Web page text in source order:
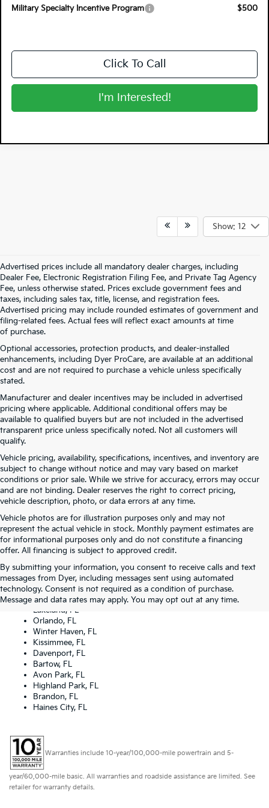
Military Specialty Incentive Program
$500
Click To Call
I'm Interested!
Show: 12
Advertised prices include all mandatory dealer charges, including
Dealer Fee, Electronic Registration Filing Fee, and Private Tag Agency
Fee, unless otherwise stated. Prices exclude government fees and
taxes, including sales tax, title, license, and registration fees.
Advertised pricing may include rounded estimates of government and
filing-related fees. Actual fees will reflect exact amounts at time
of purchase.
Optional accessories, protection products, and dealer-installed
enhancements, including Dyer ProCare, are available at an additional
cost and are not required to purchase a vehicle unless specifically
stated.
Manufacturer and dealer incentives may be included in advertised
pricing where applicable. Additional conditional offers may be
available to qualified buyers but are not included in the advertised
transparent price unless specifically noted. Not all customers will
qualify.
Vehicle pricing, availability, specifications, incentives, and inventory are
subject to change without notice and may vary based on market
conditions or prior sale. While we strive for accuracy, errors may occur
and are not binding. Dealer reserves the right to correct pricing,
vehicle description, photo, or data errors at any time.
Vehicle photos are for illustration purposes only and may not
represent the actual vehicle in stock. Monthly payment estimates are
for informational purposes only and do not constitute a financing
offer. All financing is subject to approved credit.
By submitting your information, you consent to receive calls and text
messages from Dyer, including messages sent using automated
technology. Consent is not required as a condition of purchase.
Message and data rates may apply. You may opt out at any time.
Dyer Kia proudly serving the following cities:
Lake Wales, FL
Tampa, FL
Lakeland, FL
Orlando, FL
Winter Haven, FL
Kissimmee, FL
Davenport, FL
Bartow, FL
Avon Park, FL
Highland Park, FL
Brandon, FL
Haines City, FL
Warranties include 10-year/100,000-mile powertrain and 5-
year/60,000-mile basic. All warranties and roadside assistance are limited. See
retailer for warranty details.